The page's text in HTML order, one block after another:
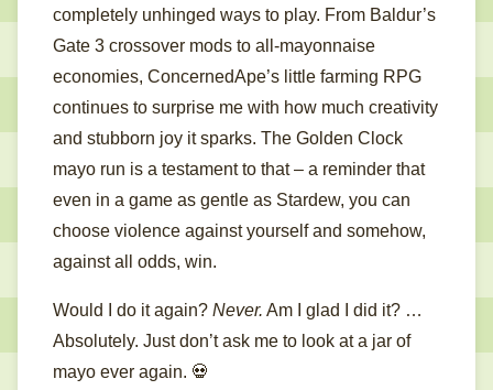
completely unhinged ways to play. From Baldur’s
Gate 3 crossover mods to all-mayonnaise
economies, ConcernedApe’s little farming RPG
continues to surprise me with how much creativity
and stubborn joy it sparks. The Golden Clock
mayo run is a testament to that – a reminder that
even in a game as gentle as Stardew, you can
choose violence against yourself and somehow,
against all odds, win.
Would I do it again? Never. Am I glad I did it? …
Absolutely. Just don’t ask me to look at a jar of
mayo ever again. 💀